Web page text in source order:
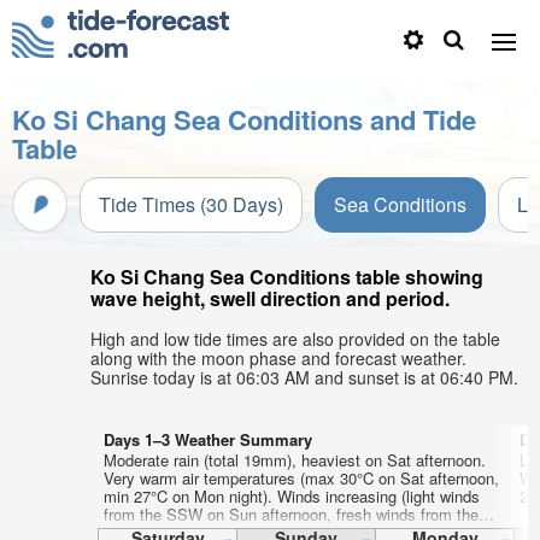
Ko Si Chang Sea Conditions and Tide
Table
Tide Times (30 Days) Sea Conditions
Ko Si Chang Sea Conditions table showing
wave height, swell direction and period.
High and low tide times are also provided on the table
along with the moon phase and forecast weather.
Sunrise today is at 06:03 AM and sunset is at 06:40 PM.
Days 1–3 Weather Summary
Moderate rain (total 19mm), heaviest on Sat afternoon.
Very warm air temperatures (max 30°C on Sat afternoon,
min 27°C on Mon night). Winds increasing (light winds
from the SSW on Sun afternoon, fresh winds from the
WSW by Mon night).